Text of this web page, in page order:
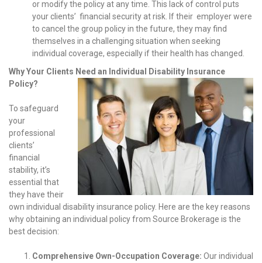
or modify the policy at any time. This lack of control puts
your clients’ financial security at risk. If their employer were
to cancel the group policy in the future, they may find
themselves in a challenging situation when seeking
individual coverage, especially if their health has changed.
Why Your Clients Need an Individual Disability Insurance
Policy?
To safeguard
your
professional
clients’
financial
stability, it’s
essential that
they have their
own individual disability insurance policy. Here are the key reasons
why obtaining an individual policy from Source Brokerage is the
best decision:
Comprehensive Own-Occupation Coverage: Our individual